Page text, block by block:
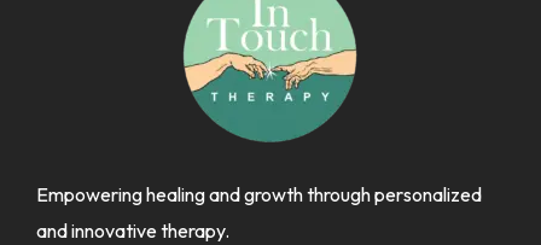
Empowering healing and growth through personalized
and innovative therapy.